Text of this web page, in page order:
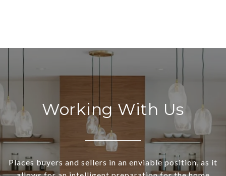
Working With Us
Places buyers and sellers in an enviable position, as it